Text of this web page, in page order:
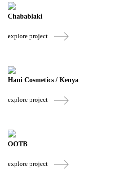
Chabablaki
explore project
Hani Cosmetics / Kenya
explore project
OOTB
explore project